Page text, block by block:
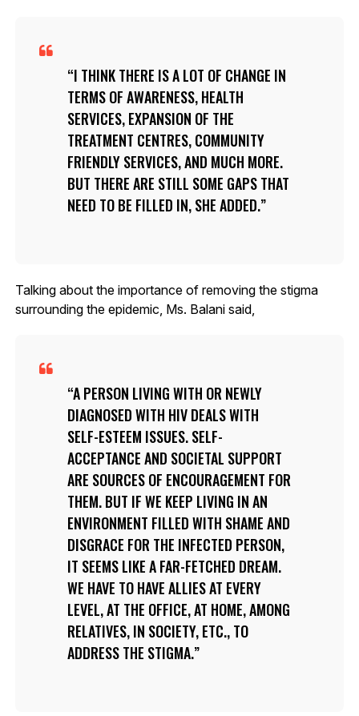
I THINK THERE IS A LOT OF CHANGE IN
TERMS OF AWARENESS, HEALTH
SERVICES, EXPANSION OF THE
TREATMENT CENTRES, COMMUNITY
FRIENDLY SERVICES, AND MUCH MORE.
BUT THERE ARE STILL SOME GAPS THAT
NEED TO BE FILLED IN, SHE ADDED.
Talking about the importance of removing the stigma
surrounding the epidemic, Ms. Balani said,
A PERSON LIVING WITH OR NEWLY
DIAGNOSED WITH HIV DEALS WITH
SELF-ESTEEM ISSUES. SELF-
ACCEPTANCE AND SOCIETAL SUPPORT
ARE SOURCES OF ENCOURAGEMENT FOR
THEM. BUT IF WE KEEP LIVING IN AN
ENVIRONMENT FILLED WITH SHAME AND
DISGRACE FOR THE INFECTED PERSON,
IT SEEMS LIKE A FAR-FETCHED DREAM.
WE HAVE TO HAVE ALLIES AT EVERY
LEVEL, AT THE OFFICE, AT HOME, AMONG
RELATIVES, IN SOCIETY, ETC., TO
ADDRESS THE STIGMA.